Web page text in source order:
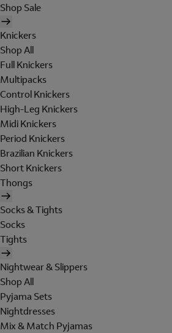
Shop Sale
Knickers
Shop All
Full Knickers
Multipacks
Control Knickers
High-Leg Knickers
Midi Knickers
Period Knickers
Brazilian Knickers
Short Knickers
Thongs
Socks & Tights
Socks
Tights
Nightwear & Slippers
Shop All
Pyjama Sets
Nightdresses
Mix & Match Pyjamas